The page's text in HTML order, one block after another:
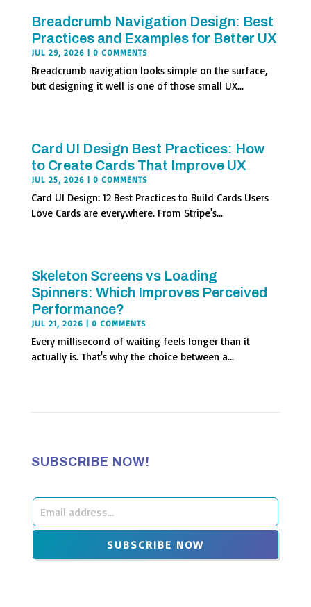
Breadcrumb Navigation Design: Best
Practices and Examples for Better UX
JUL 29, 2026 | 0 COMMENTS
Breadcrumb navigation looks simple on the surface,
but designing it well is one of those small UX...
Card UI Design Best Practices: How
to Create Cards That Improve UX
JUL 25, 2026 | 0 COMMENTS
Card UI Design: 12 Best Practices to Build Cards Users
Love Cards are everywhere. From Stripe's...
Skeleton Screens vs Loading
Spinners: Which Improves Perceived
Performance?
JUL 21, 2026 | 0 COMMENTS
Every millisecond of waiting feels longer than it
actually is. That's why the choice between a...
SUBSCRIBE NOW!
Leave
this
SUBSCRIBE NOW